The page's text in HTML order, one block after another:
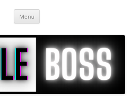
Menu Skip to content